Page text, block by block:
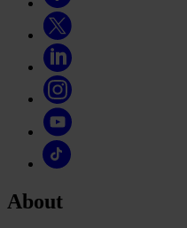
About